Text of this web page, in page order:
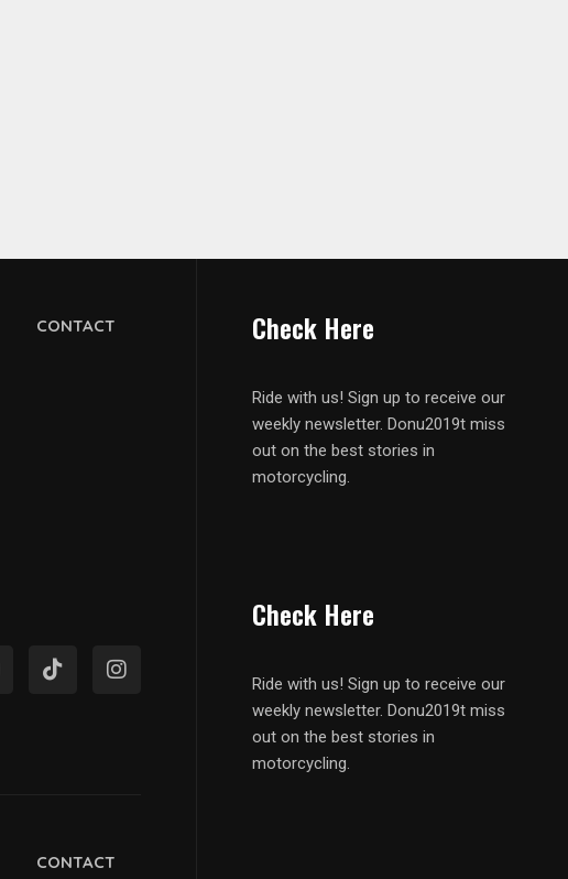
CONTACT Check Here
Ride with us! Sign up to receive our
weekly newsletter. Donu2019t miss
out on the best stories in
motorcycling.
CONTACT
Check Here
Ride with us! Sign up to receive our
weekly newsletter. Donu2019t miss
out on the best stories in
motorcycling.